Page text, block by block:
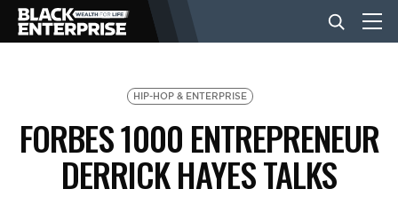
BUSINESS
NEWS
HIP-HOP & ENTERPRISE
FORBES 1000 ENTREPRENEUR
DERRICK HAYES TALKS